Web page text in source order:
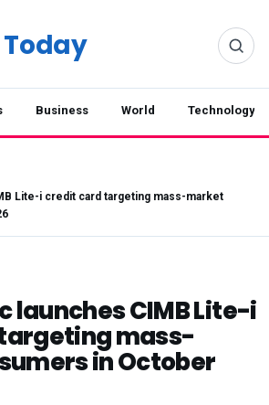
Business World Technology
Lite-i credit card targeting mass-market
launches CIMB Lite-i
mass-
in October